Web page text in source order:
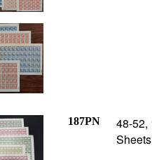
187PN
48-52,